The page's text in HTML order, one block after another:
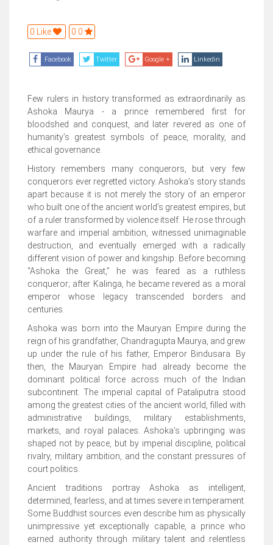
0 Like 0.0
Facebook Twitter Google + Linkedin
Few rulers in history transformed as extraordinarily as
Ashoka Maurya - a prince remembered first for
bloodshed and conquest, and later revered as one of
humanity’s greatest symbols of peace, morality, and
ethical governance.
History remembers many conquerors, but very few
conquerors ever regretted victory. Ashoka’s story stands
apart because it is not merely the story of an emperor
who built one of the ancient world’s greatest empires, but
of a ruler transformed by violence itself. He rose through
warfare and imperial ambition, witnessed unimaginable
destruction, and eventually emerged with a radically
different vision of power and kingship. Before becoming
“Ashoka the Great,” he was feared as a ruthless
conqueror; after Kalinga, he became revered as a moral
emperor whose legacy transcended borders and
centuries.
Ashoka was born into the Mauryan Empire during the
reign of his grandfather, Chandragupta Maurya, and grew
up under the rule of his father, Emperor Bindusara. By
then, the Mauryan Empire had already become the
dominant political force across much of the Indian
subcontinent. The imperial capital of Pataliputra stood
among the greatest cities of the ancient world, filled with
administrative buildings, military establishments,
markets, and royal palaces. Ashoka’s upbringing was
shaped not by peace, but by imperial discipline, political
rivalry, military ambition, and the constant pressures of
court politics.
Ancient traditions portray Ashoka as intelligent,
determined, fearless, and at times severe in temperament.
Some Buddhist sources even describe him as physically
unimpressive yet exceptionally capable, a prince who
earned authority through military talent and relentless